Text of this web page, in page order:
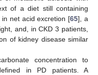
of a diet still containing
net acid excretion [65], a
and, in CKD 3 patients,
of kidney disease similar
concentration to
in PD patients. A